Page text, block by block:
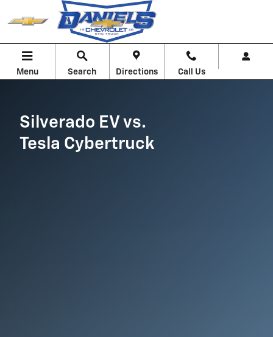
Skip to main content
Silverado EV vs. Cybertruck
Menu Search Directions Call Us
Silverado EV vs.
Tesla Cybertruck